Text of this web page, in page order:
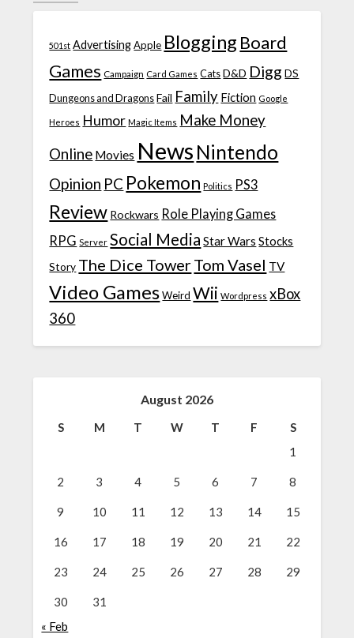
501st Advertising Apple Blogging Board
Games Campaign Card Games Cats D&D Digg DS
Dungeons and Dragons Fail Family Fiction Google
Heroes Humor Magic Items Make Money
Online Movies News Nintendo
Opinion PC Pokemon Politics PS3
Review Rockwars Role Playing Games
RPG Server Social Media Star Wars Stocks
Story The Dice TowerTom Vasel TV
Video Games Weird Wii Wordpress xBox
360
August 2026
S M T W T F
S
1
2 3 4 5 6 7 8
9 10 11 12 13 14 15
16 17 18 19 20 21 22
23 24 25 26 27 28 29
30
31
« Feb